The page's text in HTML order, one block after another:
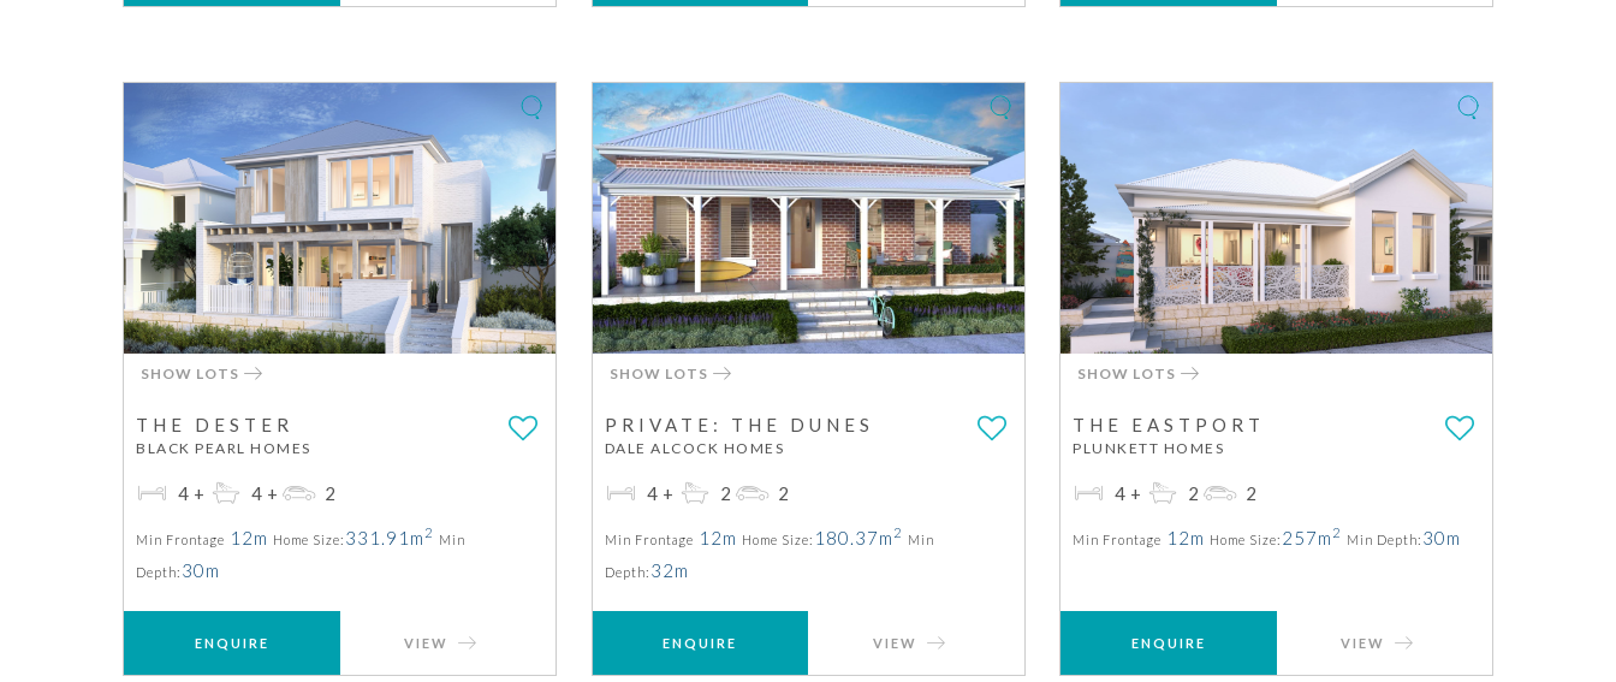
SHOW LOTS
THE DESTER
BLACK PEARL HOMES
4+ 4+ 2
Min Frontage 12m Home Size: 331.91m 2 Min
Depth: 30m
ENQUIRE VIEW
SHOW LOTS
PRIVATE: THE DUNES
DALE ALCOCK HOMES
4+ 2 2
Min Frontage 12m Home Size: 180.37m 2 Min
Depth: 32m
ENQUIRE VIEW
SHOW LOTS
THE EASTPORT
PLUNKETT HOMES
4+ 2 2
Min Frontage 12m Home Size: 257m 2 Min Depth: 30m
ENQUIRE VIEW